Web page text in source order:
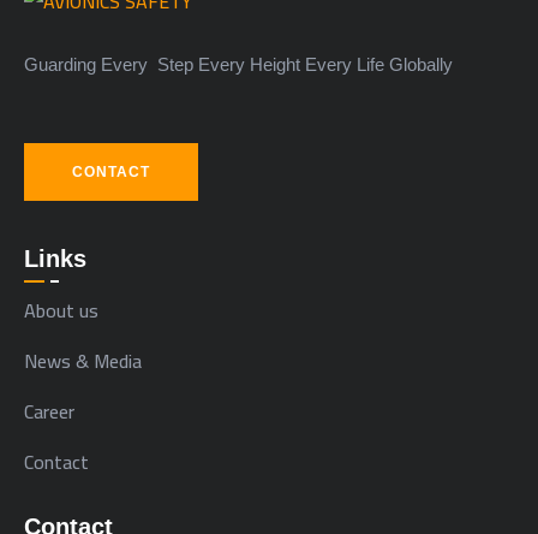
Guarding Every Step Every Height Every Life Globally
CONTACT
Links
About us
News & Media
Career
Contact
Contact